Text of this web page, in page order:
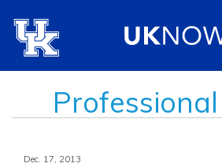
Dec. 17, 2013